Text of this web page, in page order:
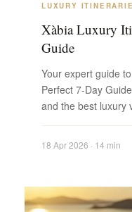
LUXURY
Xàbia Luxury
Guide
Your expert guide
Perfect 7-Day
and the best luxury
18 Apr 2026 · 14 min